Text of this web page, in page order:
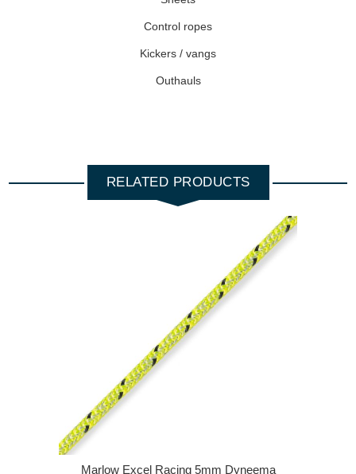
Control ropes
Kickers / vangs
Outhauls
RELATED PRODUCTS
Marlow Excel Racing 5mm Dyneema